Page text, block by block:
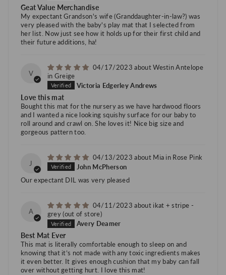
Geat Value Merchandise
My expectant Grandson's wife (Granddaughter-in-law?) was
very pleased with the baby's play mat that I selected from
her list. Now just see how it holds up for their first child and
their future additions, ha!
V
04/17/2023
Westin Antelope
in Greige
Victoria Edgerley Andrews
Love this mat
Bought this mat for the nursery as we have hardwood floors
and I wanted a nice looking squishy surface for our baby to
roll around and crawl on. She loves it! Nice big size and
gorgeous pattern too.
J
04/13/2023
Mia in Rose Pink
John McPherson
Our expectant DIL was very pleased
A
04/11/2023
ikat + stripe -
grey
Avery Deamer
Best Mat Ever
This mat is literally comfortable enough to sleep on and
knowing that it’s not made with any toxic ingredients makes
it even better. It gives enough cushion that my baby can fall
over without getting hurt. I love this mat!